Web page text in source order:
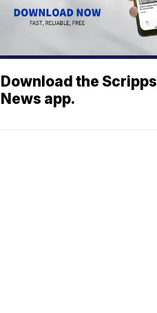
Download the Scripps
News app.